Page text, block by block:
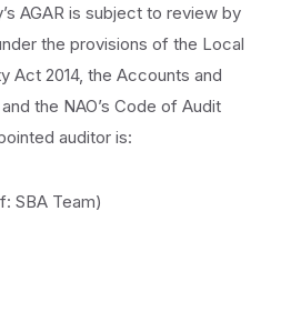
AGAR is subject to review by
the provisions of the Local
Act 2014, the Accounts and
the NAO’s Code of Audit
auditor is:
SBA Team)